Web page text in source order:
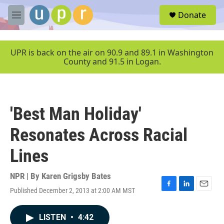
Skip to main content
M
e
u
Donate
UPR is back on the air on 90.9 and 89.1 in Washington
County and 91.5 in Logan.
'Best Man Holiday'
Resonates Across Racial
Lines
NPR | By Karen Grigsby Bates
Published December 2, 2013 at 2:00 AM MST
F
L
E
LISTEN • 4:42